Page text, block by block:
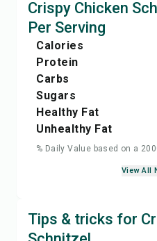
Crispy Chicken
Per Serving
Calories
Protein
Carbs
Sugars
Healthy Fat
Unhealthy Fat
% Daily Value based on a
View All
Tips & tricks for